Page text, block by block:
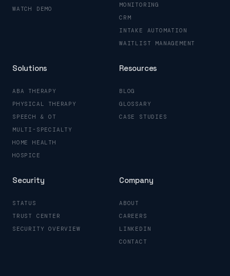
WATCH DEMO
MONITORING
CRM
INTAKE AUTOMATION
WAITLIST MANAGEMENT
Solutions
ABA THERAPY
PHYSICAL THERAPY
SPEECH & OT
MULTI-SPECIALTY
HOME HEALTH
HOSPICE
Resources
BLOG
GLOSSARY
CASE STUDIES
Security
STATUS
TRUST CENTER
SECURITY OVERVIEW
Company
ABOUT
CAREERS
LINKEDIN
CONTACT